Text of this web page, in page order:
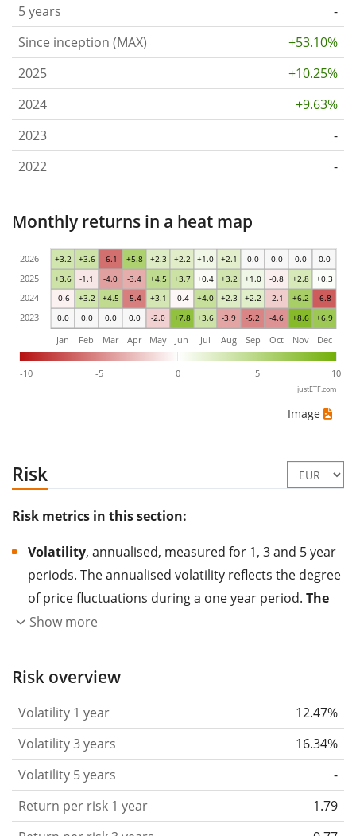
5 years
-
Since inception (MAX)
+53.10%
2025
+10.25%
2024
+9.63%
2023
-
2022
-
Monthly returns in a heat map
0.0 0.0 0.0 0.0 -2.0 +7.8 +3.6 -3.9 -5.2 -4.6 +8.6 +6.9
-0.6 +3.2 +4.5 -5.4 +3.1 -0.4 +4.0 +2.3 +2.2 -2.1 +6.2 -6.8
+3.6 -1.1 -4.0 -3.4 +4.5 +3.7 +0.4 +3.2 +1.0 -0.8 +2.8 +0.3
+3.2 +3.6 -6.1 +5.8 +2.3 +2.2 +1.0 +2.1 0.0 0.0 0.0 0.0
-10 -5 0 5 10
Jan Feb Mar Apr May Jun Jul Aug Sep Oct Nov Dec
2023
2024
2025
2026
justETF.com
Image
Risk
Risk metrics in this section:
Volatility, annualised, measured for 1, 3 and 5 year
periods. The annualised volatility reflects the degree
of price fluctuations during a one year period. The
higher the volatility, the more significantly the
the past.
Assets with higher volatility are generally
based on the data for the past 1, 3 and 5 years so
that you can see if price fluctuations for the ETF
became stronger or weaker over time.
Return per riskfor 1, 3 and 5 year periods. This is
the annualised (i.e. converted to a one year period)
Show more
Risk overview
Volatility 1 year
12.47%
Volatility 3 years
16.34%
Volatility 5 years
-
Return per risk 1 year
1.79